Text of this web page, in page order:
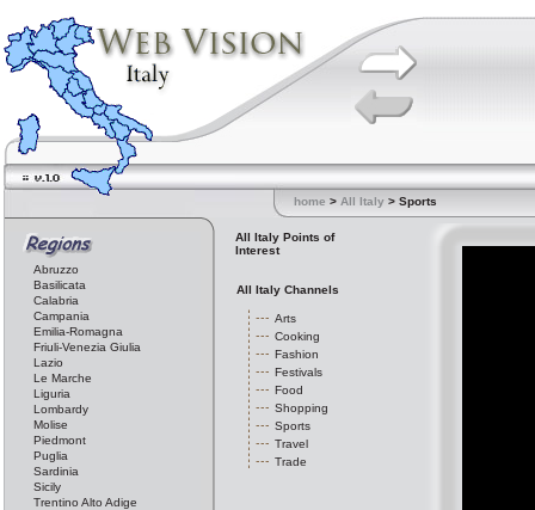
home > All Italy > Sports
Abruzzo
Basilicata
Calabria
Campania
Emilia-Romagna
Friuli-Venezia Giulia
Lazio
Le Marche
Liguria
Lombardy
Molise
Piedmont
Puglia
Sardinia
Sicily
Trentino Alto Adige
All Italy Points of
Interest
All Italy Channels
Arts
Cooking
Fashion
Festivals
Food
Shopping
Sports
Travel
Trade